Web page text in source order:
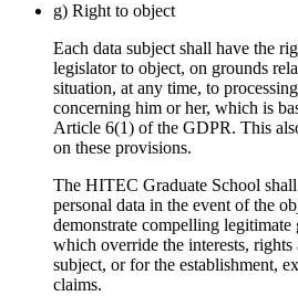
g) Right to object
Each data subject shall have the
legislator to object, on grounds
situation, at any time, to
concerning him or her, which is
Article 6(1) of the GDPR. This
on these provisions.
The HITEC Graduate School
personal data in the event of the
demonstrate compelling
which override the interests, rights
subject, or for the establishment,
claims.